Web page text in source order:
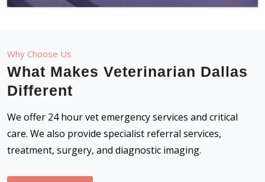
Why Choose Us
What Makes Veterinarian Dallas
Different
We offer 24 hour vet emergency services and critical
care. We also provide specialist referral services,
treatment, surgery, and diagnostic imaging.